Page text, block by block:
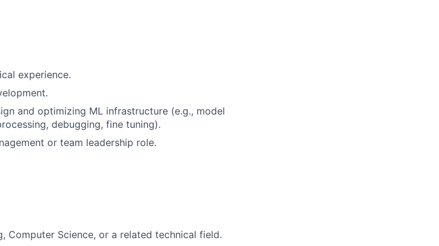
experience.
and optimizing ML infrastructure (e.g., model
debugging, fine tuning).
or team leadership role.
Computer Science, or a related technical field.